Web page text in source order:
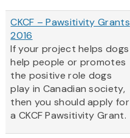
CKCF – Pawsitivity Grants
2016
If your project helps dogs
help people or promotes
the positive role dogs
play in Canadian society,
then you should apply for
a CKCF Pawsitivity Grant.